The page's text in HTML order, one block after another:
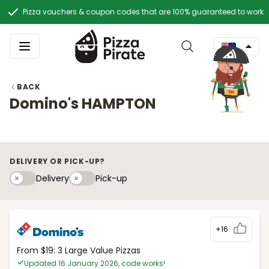
Pizza vouchers & coupon codes that are 100% guaranteed to work
BACK
Domino's HAMPTON
DELIVERY OR PICK-UP?
DeliveryDeliveryPick-upyPick-up
+16
From $19: 3 Large Value Pizzas
Updated 16 January 2026, code works!